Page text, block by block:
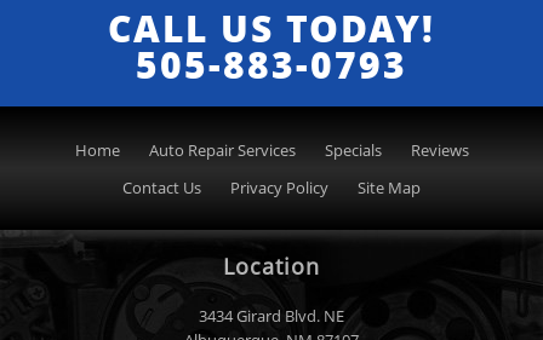
CALL US TODAY!
505-883-0793
Home Auto Repair Services Specials
Reviews
Contact Us
Privacy Policy Site Map
Location
3434 Girard Blvd. NE